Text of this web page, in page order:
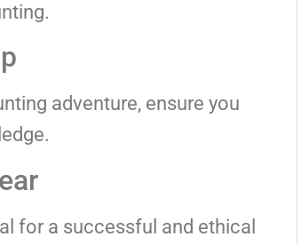
adventure, ensure you
for a successful and ethical